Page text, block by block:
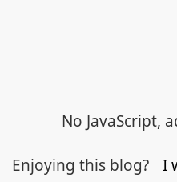
No JavaScript,
Enjoying this blog? I